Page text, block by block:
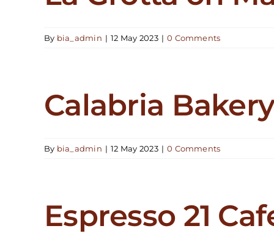
By bia_admin | 12 May 2023 | 0 Comments
Calabria
By bia_admin | 12 May 2023 | 0 Comments
Espresso 21